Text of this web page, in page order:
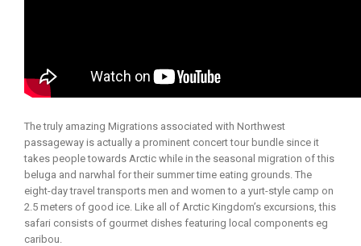
The truly amazing Migrations associated with Northwest
passageway is actually a prominent concert tour bundle since it
takes people towards Arctic while in the seasonal migration of this
beluga and narwhal for their summer time eating grounds. The
eight-day travel transports men and women to a yurt-style camp on
2.5 meters of good ice. Like all of Arctic Kingdom’s excursions, this
safari consists of gourmet dishes featuring local components eg
caribou.